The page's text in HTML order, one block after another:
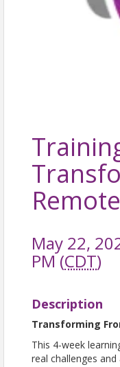
May 22,
PM (CDT)
Description
Transforming
This 4-week
real challenges